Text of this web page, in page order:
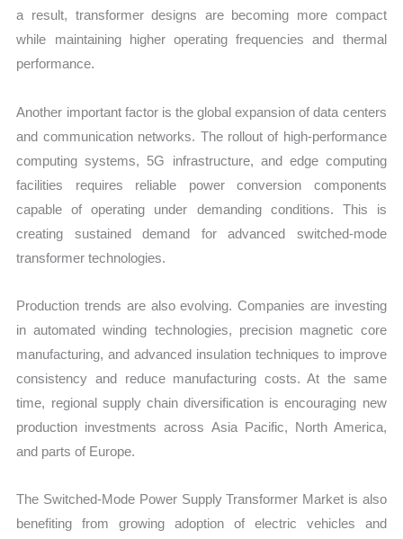
a result, transformer designs are becoming more compact
while maintaining higher operating frequencies and thermal
performance.
Another important factor is the global expansion of data centers
and communication networks. The rollout of high-performance
computing systems, 5G infrastructure, and edge computing
facilities requires reliable power conversion components
capable of operating under demanding conditions. This is
creating sustained demand for advanced switched-mode
transformer technologies.
Production trends are also evolving. Companies are investing
in automated winding technologies, precision magnetic core
manufacturing, and advanced insulation techniques to improve
consistency and reduce manufacturing costs. At the same
time, regional supply chain diversification is encouraging new
production investments across Asia Pacific, North America,
and parts of Europe.
The Switched-Mode Power Supply Transformer Market is also
benefiting from growing adoption of electric vehicles and